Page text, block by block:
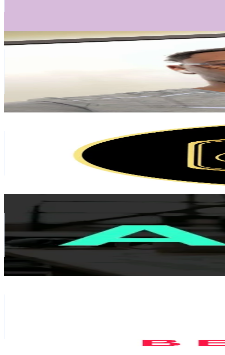
DENZEL
@denzellogie
- 225.3USD Est. Pricing
Get Email & Audience Data
% Engagement Rate
USD Est. Pricing
acquiredfm
74.4K Followers
4.6KAvg.Views
3% Engagement Rate
119.1- 178.6
Get Email & Audience Data